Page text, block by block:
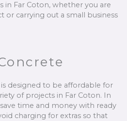
in Far Coton, whether you are
or carrying out a small business
designed to be affordable for
of projects in Far Coton. In
time and money with ready
charging for extras so that